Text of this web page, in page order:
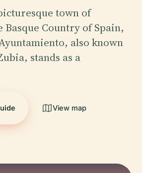
town of
Basque Country of Spain,
also known
stands as a
View map